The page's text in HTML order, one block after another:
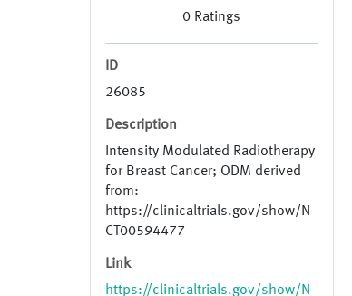
0 Ratings
ID
26085
Description
Intensity Modulated Radiotherapy
for Breast Cancer; ODM derived
from:
https://clinicaltrials.gov/show/N
CT00594477
Link
https://clinicaltrials.gov/show/N